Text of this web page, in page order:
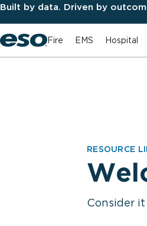
Built by data. Driven by
Fire EMS Hospital
RESOURCE
Consider